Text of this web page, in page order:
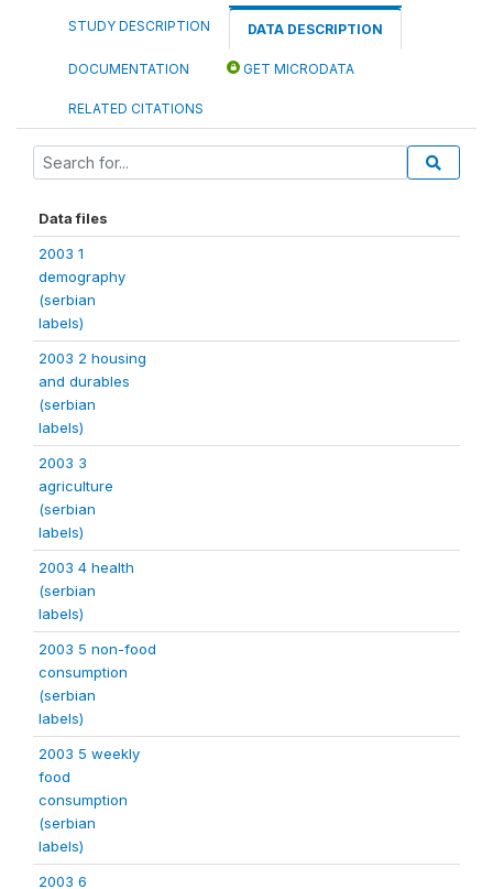
STUDY DESCRIPTION DATA DESCRIPTION
DOCUMENTATION GET MICRODATA
RELATED CITATIONS
Data files
2003 1
demography
(serbian
labels)
2003 2 housing
and durables
(serbian
labels)
2003 3
agriculture
(serbian
labels)
2003 4 health
(serbian
labels)
2003 5 non-food
consumption
(serbian
labels)
2003 5 weekly
food
consumption
(serbian
labels)
2003 6